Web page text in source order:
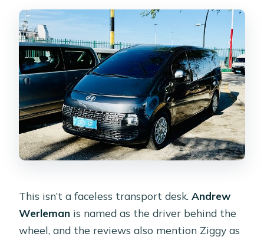
This isn’t a faceless transport desk.Andrew
Werleman is named as the driver behind the
wheel, and the reviews also mention Ziggy as